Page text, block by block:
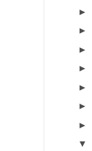
►
►
►
►
►
►
►
▼